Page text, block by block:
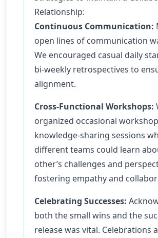
Relationship:
Continuous Communication:
open lines of communication
We encouraged casual daily
bi-weekly retrospectives to
alignment.
Cross-Functional Workshops:
organized occasional
knowledge-sharing sessions
different teams could learn
other’s challenges and
fostering empathy and
Celebrating Successes:
both the small wins and the
release was vital. Celebrations